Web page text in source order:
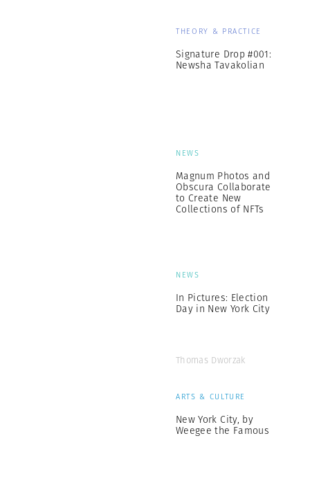
THEORY & PRACTICE
Signature Drop #001:
Newsha Tavakolian
NEWS
Magnum Photos and
Obscura Collaborate
to Create New
Collections of NFTs
NEWS
In Pictures: Election
Day in New York City
Thomas Dworzak
ARTS & CULTURE
New York City, by
Weegee the Famous